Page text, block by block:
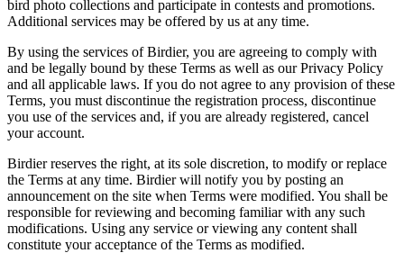
bird photo collections and participate in contests and promotions.
Additional services may be offered by us at any time.
By using the services of Birdier, you are agreeing to comply with
and be legally bound by these Terms as well as our Privacy Policy
and all applicable laws. If you do not agree to any provision of these
Terms, you must discontinue the registration process, discontinue
you use of the services and, if you are already registered, cancel
your account.
Birdier reserves the right, at its sole discretion, to modify or replace
the Terms at any time. Birdier will notify you by posting an
announcement on the site when Terms were modified. You shall be
responsible for reviewing and becoming familiar with any such
modifications. Using any service or viewing any content shall
constitute your acceptance of the Terms as modified.